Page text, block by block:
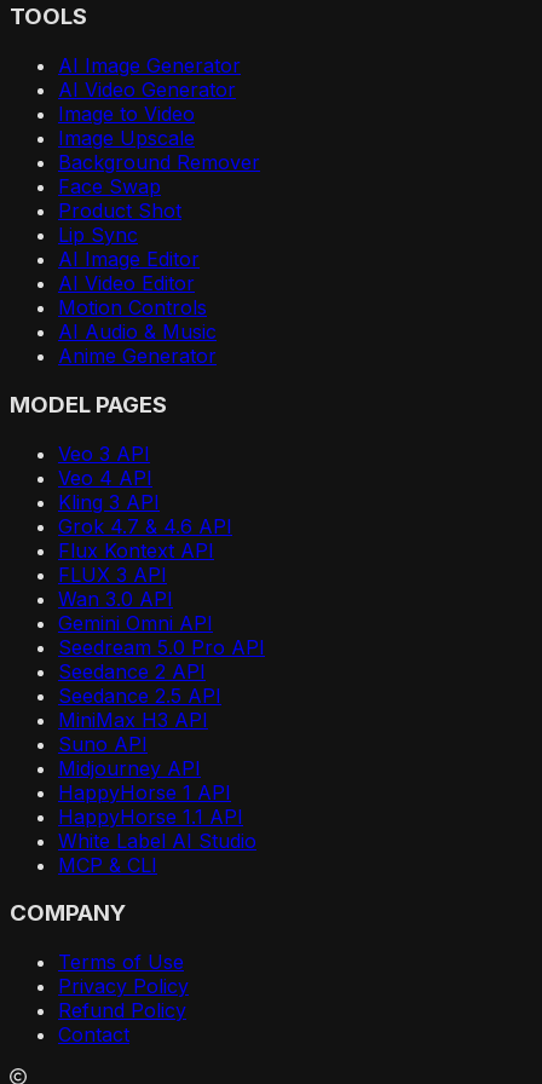
TOOLS
AI Image Generator
AI Video Generator
Image to Video
Image Upscale
Background Remover
Face Swap
Product Shot
Lip Sync
AI Image Editor
AI Video Editor
Motion Controls
AI Audio & Music
Anime Generator
MODEL PAGES
Veo 3 API
Veo 4 API
Kling 3 API
Grok 4.7 & 4.6 API
Flux Kontext API
FLUX 3 API
Wan 3.0 API
Gemini Omni API
Seedream 5.0 Pro API
Seedance 2 API
Seedance 2.5 API
MiniMax H3 API
Suno API
Midjourney API
HappyHorse 1 API
HappyHorse 1.1 API
White Label AI Studio
MCP & CLI
COMPANY
Terms of Use
Privacy Policy
Refund Policy
Contact